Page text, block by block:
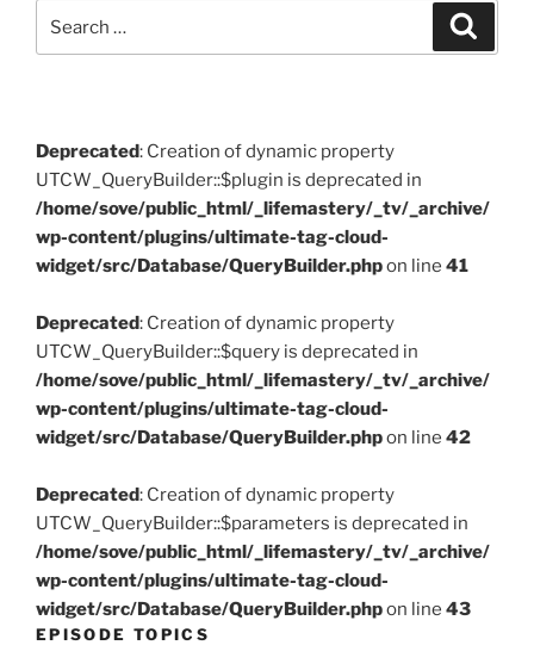
o
for:
Deprecated: Creation of dynamic property
UTCW_QueryBuilder::$plugin is deprecated in
/home/sove/public_html/_lifemastery/_tv/_archive/
wp-content/plugins/ultimate-tag-cloud-
widget/src/Database/QueryBuilder.phpon line 41
Deprecated: Creation of dynamic property
UTCW_QueryBuilder::$query is deprecated in
/home/sove/public_html/_lifemastery/_tv/_archive/
wp-content/plugins/ultimate-tag-cloud-
widget/src/Database/QueryBuilder.phpon line 42
Deprecated: Creation of dynamic property
UTCW_QueryBuilder::$parameters is deprecated in
/home/sove/public_html/_lifemastery/_tv/_archive/
wp-content/plugins/ultimate-tag-cloud-
widget/src/Database/QueryBuilder.phpon line 43
EPISODE TOPICS